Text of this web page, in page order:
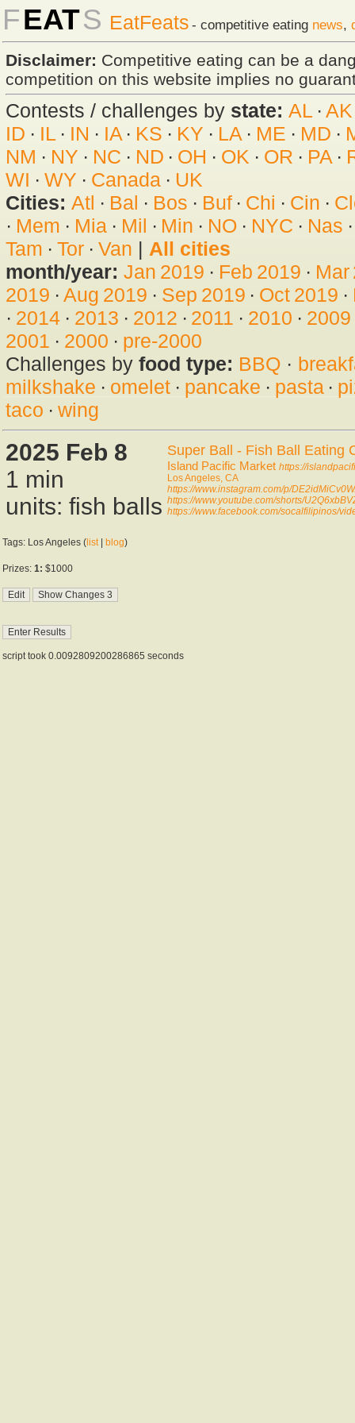
FEATS EatFeats - competitive eating news,
Disclaimer: Competitive eating can be a
competition on this website implies no
Contests / challenges by state: AL · AK
ID · IL· IN · IA· KS · KY · LA · ME · MD ·
NM · NY · NC · ND · OH · OK · OR · PA·
WI · WY · Canada· UK
Cities: Atl · Bal · Bos · Buf· Chi · Cin ·
· Mem · Mia· Mil · Min · NO · NYC · Nas
Tam · Tor· Van | All cities
month/year: Jan 2019 · Feb 2019 · Mar
2019 · Aug 2019 · Sep 2019 · Oct 2019 ·
· 2014· 2013 · 2012 · 2011 · 2010 · 2009
2001 · 2000 · pre-2000
Challenges by food type: BBQ ·
milkshake · omelet· pancake · pasta·
taco · wing
2025 Feb 8
1 min
units: fish balls
Super Ball - Fish Ball Eating
Island Pacific Market https://
Los Angeles, CA
https://www.instagram.com/p/
https://www.youtube.com/shorts/
https://www.facebook.com/socalfilipinos/
Tags: Los Angeles ( list| blog)
Prizes: 1: $1000
script took 0.0092809200286865 seconds